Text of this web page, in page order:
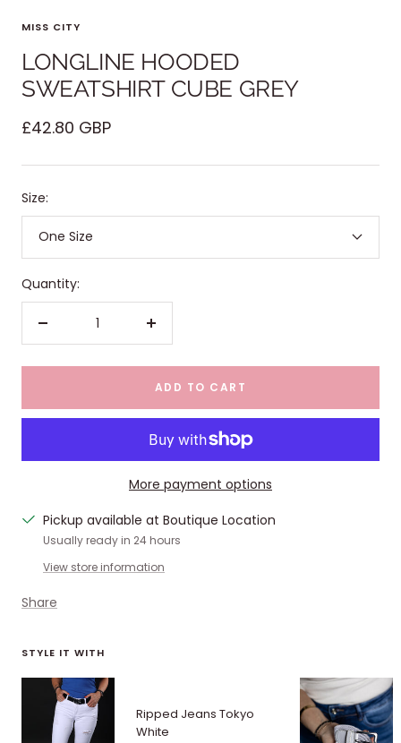
MISS CITY
LONGLINE HOODED
SWEATSHIRT CUBE GREY
Sale
£42.80 GBP
Size:
One Size
Quantity:
Decrease
Increase
ADD TO CART
More payment options
Pickup available at Boutique Location
Usually ready in 24 hours
View store information
Share
STYLE IT WITH
Ripped Jeans Tokyo
White